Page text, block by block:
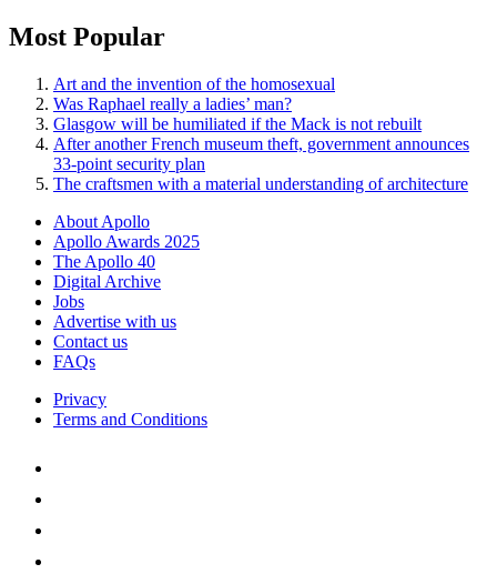
Most Popular
Art and the invention of the homosexual
Was Raphael really a ladies’ man?
Glasgow will be humiliated if the Mack is not rebuilt
After another French museum theft, government announces
33-point security plan
The craftsmen with a material understanding of architecture
About Apollo
Apollo Awards 2025
The Apollo 40
Digital Archive
Jobs
Advertise with us
Contact us
FAQs
Privacy
Terms and Conditions